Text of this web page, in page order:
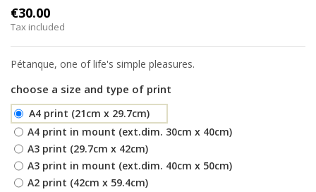
€30.00
Tax included
Pétanque, one of life's simple pleasures.
choose a size and type of print
A4 print (21cm x 29.7cm)
A4 print in mount (ext.dim. 30cm x 40cm)
A3 print (29.7cm x 42cm)
A3 print in mount (ext.dim. 40cm x 50cm)
A2 print (42cm x 59.4cm)